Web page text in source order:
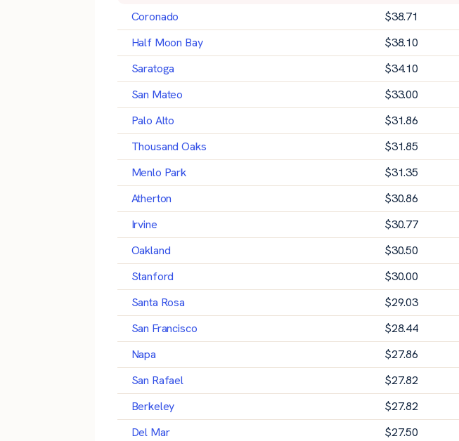
Coronado $38.71
Half Moon Bay
$38.10
Saratoga
$34.10
San Mateo
$33.00
Palo Alto
$31.86
Thousand Oaks
$31.85
Menlo Park
$31.35
Atherton
$30.86
Irvine
$30.77
Oakland
$30.50
Stanford
$30.00
Santa Rosa
$29.03
San Francisco
$28.44
Napa
$27.86
San Rafael
$27.82
Berkeley
$27.82
Del Mar
$27.50